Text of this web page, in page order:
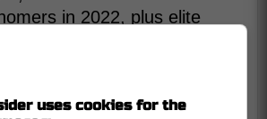
in 2022, plus elite
don't need that exact peak
but it needs something
uses cookies for the